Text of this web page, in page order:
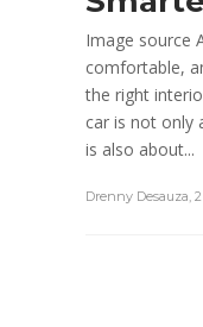
Image source
comfortable,
the right
car is not only
is also about...
Drenny Desauza,